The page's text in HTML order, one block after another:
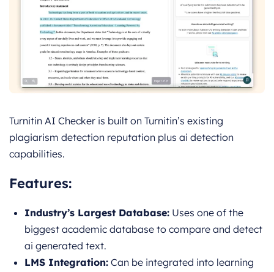
Turnitin AI Checker is built on Turnitin’s existing
plagiarism detection reputation plus ai detection
capabilities.
Features:
Industry’s Largest Database: Uses one of the
biggest academic database to compare and detect
ai generated text.
LMS Integration: Can be integrated into learning